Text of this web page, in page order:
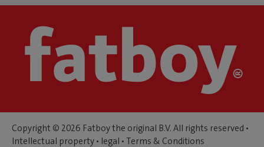
Copyright © 2026 Fatboy the original B.V. All rights reserved •
Intellectual property • legal • Terms & Conditions